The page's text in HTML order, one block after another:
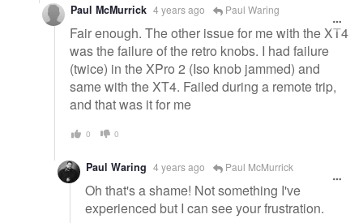
Paul McMurrick 4 years ago Paul Waring
Fair enough. The other issue for me with the XT4
was the failure of the retro knobs. I had failure
(twice) in the XPro 2 (Iso knob jammed) and
same with the XT4. Failed during a remote trip,
and that was it for me
0 0
Paul Waring 4 years ago Paul McMurrick
Oh that's a shame! Not something I've
experienced but I can see your frustration.